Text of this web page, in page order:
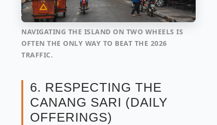
NAVIGATING THE ISLAND ON TWO WHEELS IS
OFTEN THE ONLY WAY TO BEAT THE 2026
TRAFFIC.
6. RESPECTING THE
CANANG SARI (DAILY
OFFERINGS)